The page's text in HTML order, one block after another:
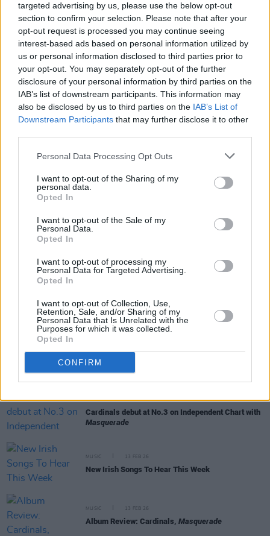
targeted advertising by us, please use the below opt-out
section to confirm your selection. Please note that after your
opt-out request is processed you may continue seeing
interest-based ads based on personal information utilized by
us or personal information disclosed to third parties prior to
your opt-out. You may separately opt-out of the further
disclosure of your personal information by third parties on the
IAB’s list of downstream participants. This information may
also be disclosed by us to third parties on the IAB’s List of
Downstream Participants that may further disclose it to other
Personal Data Processing Opt Outs
I want to opt-out of the Sharing of my
personal data.
Opted In
I want to opt-out of the Sale of my
Personal Data.
Opted In
I want to opt-out of processing my
Personal Data for Targeted Advertising.
Opted In
I want to opt-out of Collection, Use,
Retention, Sale, and/or Sharing of my
Personal Data that Is Unrelated with the
Purposes for which it was collected.
Opted In
CONFIRM
doors 6PM
Tix €10 + bf On Sale NOW:@mydolans,
@TicketmasterIre&
HERE:https://t.co/Db8d4hCcRB
💚💚💚pic.twitter.com/cGy5wgdsen
— SEODA SHOWS (@seodashows)June 13,
2024
Share This Article:
RELATED
PICS & VIDS 11 MAR 26
Cardinals at The Savoy (Photos)
Cardinals: "We think that a band should be a
collective thing – not any one person taking the
lead, really"
MUSIC 23 FEB 26
Cardinals debut at No.3 on Independent Chart with
Masquerade
MUSIC 13 FEB 26
New Irish Songs To Hear This Week
MUSIC 13 FEB 26
Album Review: Cardinals, Masquerade